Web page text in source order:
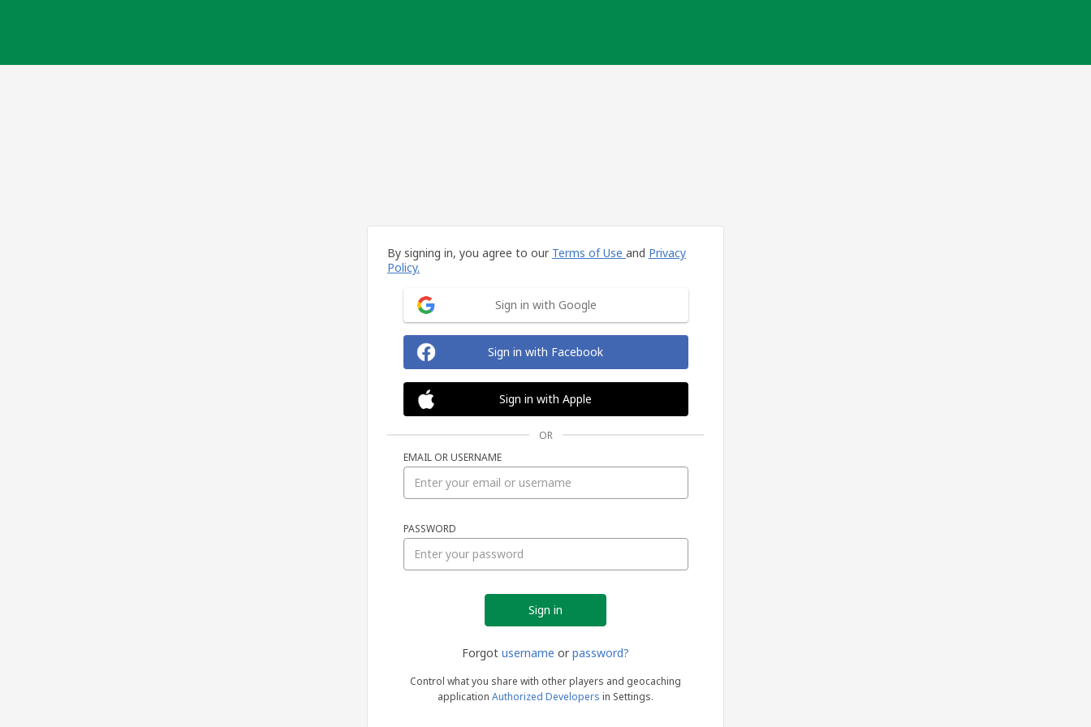
By signing in, you agree to our Terms of Use and Privacy
Policy.
Sign in with Google
Sign in with Facebook
Sign in with Apple
OR
EMAIL OR USERNAME
PASSWORD
Forgot username or password?
Control what you share with other players and geocaching
application Authorized Developers in Settings.